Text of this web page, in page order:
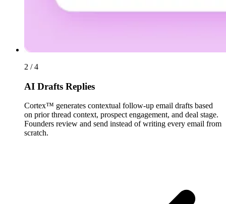
2 / 4
AI Drafts Replies
Cortex™ generates contextual follow-up email drafts based
on prior thread context, prospect engagement, and deal stage.
Founders review and send instead of writing every email from
scratch.